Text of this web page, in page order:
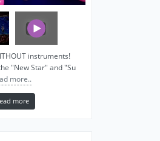
instruments!
"New Star" and "Su
more..
more